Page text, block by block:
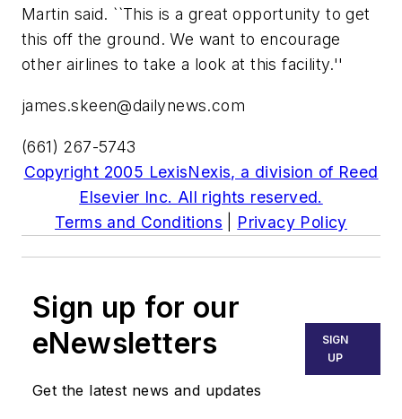
Martin said. ``This is a great opportunity to get
this off the ground. We want to encourage
other airlines to take a look at this facility.''
james.skeen@dailynews.com
(661) 267-5743
Copyright 2005 LexisNexis, a division of Reed
Elsevier Inc. All rights reserved.
Terms and Conditions
Privacy Policy
Sign up for our
eNewsletters
Get the latest news and updates
SIGN
UP